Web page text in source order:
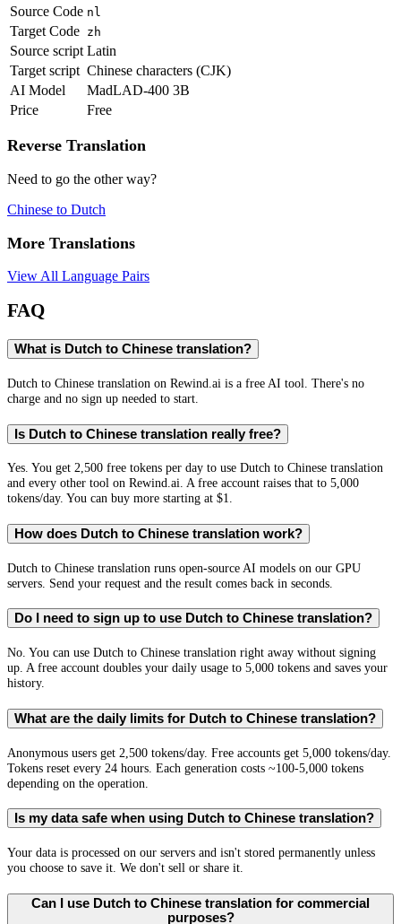
Source Code nl
Target Code zh
Source script Latin
Target script Chinese characters (CJK)
AI Model
MadLAD-400 3B
Price
Free
Reverse Translation
Need to go the other way?
Chinese to Dutch
More Translations
View All Language Pairs
FAQ
What is Dutch to Chinese translation?
Dutch to Chinese translation on Rewind.ai is a free AI tool. There's no
charge and no sign up needed to start.
Is Dutch to Chinese translation really free?
Yes. You get 2,500 free tokens per day to use Dutch to Chinese translation
and every other tool on Rewind.ai. A free account raises that to 5,000
tokens/day. You can buy more starting at $1.
How does Dutch to Chinese translation work?
Dutch to Chinese translation runs open-source AI models on our GPU
servers. Send your request and the result comes back in seconds.
Do I need to sign up to use Dutch to Chinese translation?
No. You can use Dutch to Chinese translation right away without signing
up. A free account doubles your daily usage to 5,000 tokens and saves your
history.
What are the daily limits for Dutch to Chinese translation?
Anonymous users get 2,500 tokens/day. Free accounts get 5,000 tokens/day.
Tokens reset every 24 hours. Each generation costs ~100-5,000 tokens
depending on the operation.
Is my data safe when using Dutch to Chinese translation?
Your data is processed on our servers and isn't stored permanently unless
you choose to save it. We don't sell or share it.
Can I use Dutch to Chinese translation for commercial
purposes?